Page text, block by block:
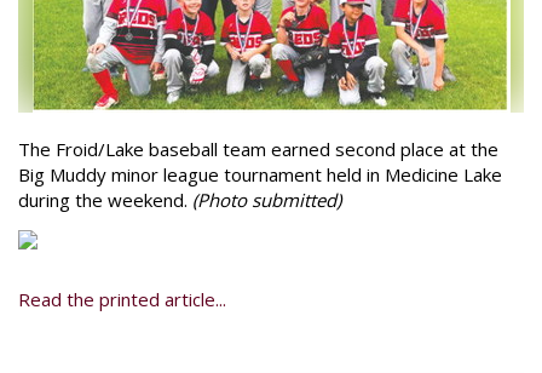
The Froid/Lake baseball team earned second place at the
Big Muddy minor league tournament held in Medicine Lake
during the weekend. (Photo submitted)
Read the printed article...